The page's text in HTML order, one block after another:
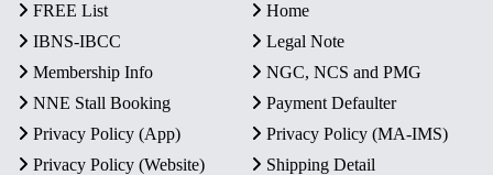
FREE List
Home
IBNS-IBCC
Legal Note
Membership Info
NGC, NCS and PMG
NNE Stall Booking
Payment Defaulter
Privacy Policy (App)
Privacy Policy (MA-IMS)
Privacy Policy (Website)
Shipping Detail